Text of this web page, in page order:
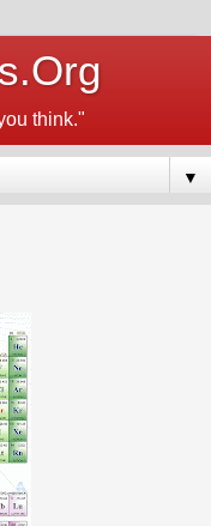
think."
▼